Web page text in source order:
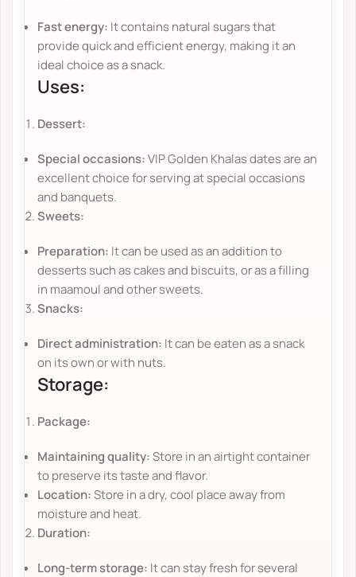
Fast energy: It contains natural sugars that
provide quick and efficient energy, making it an
ideal choice as a snack.
Uses:
Dessert:
Special occasions:VIP Golden Khalas dates are an
excellent choice for serving at special occasions
and banquets.
Sweets:
Preparation: It can be used as an addition to
desserts such as cakes and biscuits, or as a filling
in maamoul and other sweets.
Snacks:
Direct administration: It can be eaten as a snack
on its own or with nuts.
Storage:
Package:
Maintaining quality:Store in an airtight container
to preserve its taste and flavor.
Location:Store in a dry, cool place away from
moisture and heat.
Duration:
Long-term storage: It can stay fresh for several